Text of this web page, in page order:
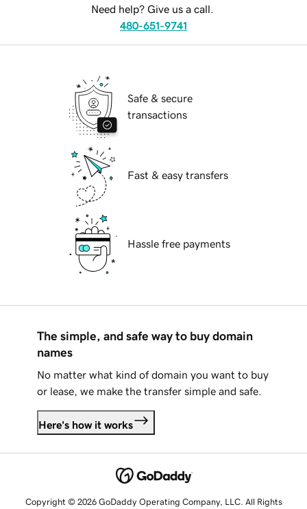
Need help? Give us a call.
480-651-9741
Safe & secure
transactions
Fast & easy transfers
Hassle free payments
The simple, and safe way to buy domain
names
No matter what kind of domain you want to buy
or lease, we make the transfer simple and safe.
Here's how it works
Copyright © 2026 GoDaddy Operating Company, LLC. All Rights